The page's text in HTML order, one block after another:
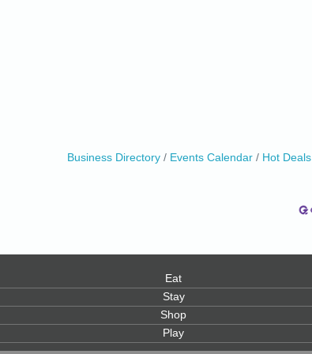
Business Directory Events Calendar Hot Deals
Eat
Stay
Shop
Play